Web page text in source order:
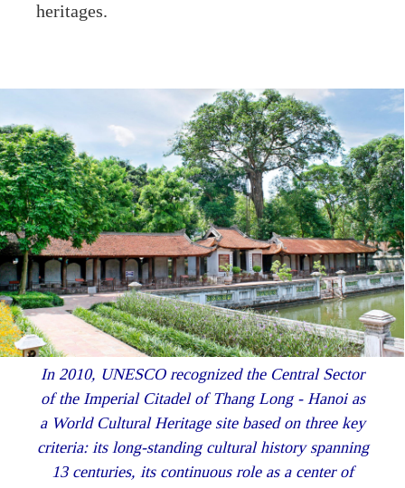
heritages.
In 2010, UNESCO recognized the Central Sector
of the Imperial Citadel of Thang Long - Hanoi as
a World Cultural Heritage site based on three key
criteria: its long-standing cultural history spanning
13 centuries, its continuous role as a center of